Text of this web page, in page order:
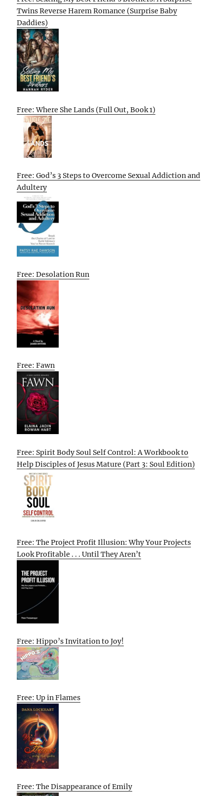
Twins Reverse Harem Romance (Surprise Baby
Daddies)
Free: Where She Lands (Full Out, Book 1)
Free: God’s 3 Steps to Overcome Sexual Addiction and
Adultery
Free: Desolation Run
Free: Fawn
Free: Spirit Body Soul Self Control: A Workbook to
Help Disciples of Jesus Mature (Part 3: Soul Edition)
Free: The Project Profit Illusion: Why Your Projects
Look Profitable . . . Until They Aren’t
Free: Hippo’s Invitation to Joy!
Free: Up in Flames
Free: The Disappearance of Emily